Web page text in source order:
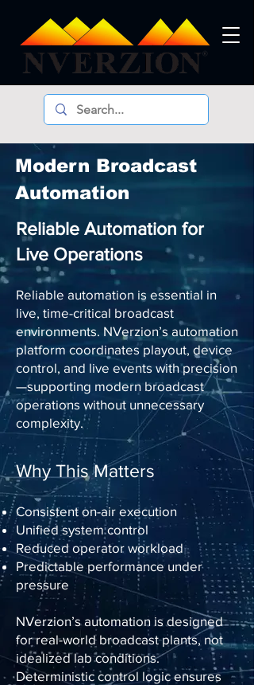
Modern Broadcast
Automation
Reliable Automation for
Live Operations
Reliable automation is essential in
live, time-critical broadcast
environments. NVerzion’s automation
platform coordinates playout, device
control, and live events with precision
—supporting modern broadcast
operations without unnecessary
complexity.
Why This Matters
Consistent on-air execution
Unified system control
Reduced operator workload
Predictable performance under
pressure
NVerzion’s automation is designed
for real-world broadcast plants, not
idealized lab conditions.
Deterministic control logic ensures